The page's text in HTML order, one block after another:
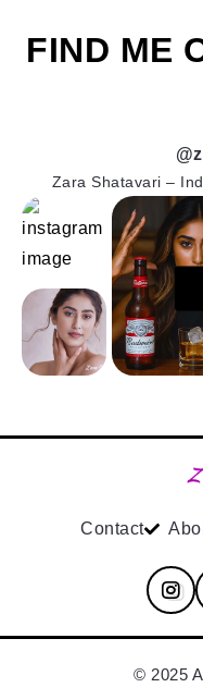
FIND ME
Zara Shatavari –
Contact
© 2025